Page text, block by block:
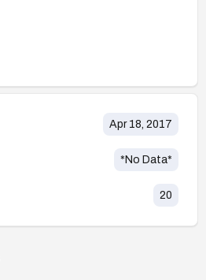
Apr 18, 2017
*No Data*
20